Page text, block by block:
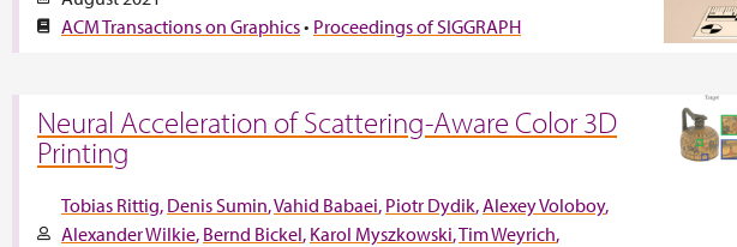
ACM Transactions on Graphics• Proceedings of SIGGRAPH
Neural Acceleration of Scattering-Aware Color 3D
Printing
Tobias Rittig Denis Sumin Vahid Babaei Piotr Dydik Alexey Voloboy
Alexander Wilkie Bernd Bickel Karol Myszkowski Tim Weyrich